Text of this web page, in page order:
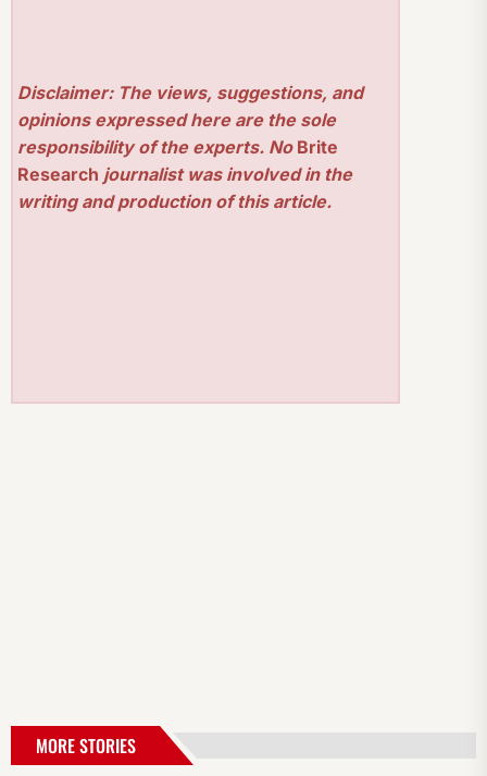
Disclaimer: The views, suggestions, and
opinions expressed here are the sole
responsibility of the experts. No Brite
Research journalist was involved in the
writing and production of this article.
MORE STORIES